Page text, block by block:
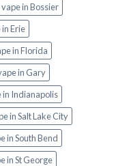
in Bossier
Erie
in Florida
in Gary
in Indianapolis
in Salt Lake City
in South Bend
in St George